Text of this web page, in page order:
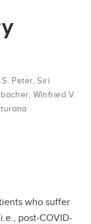
Peter,Siri
, Winfried V.
who suffer
post-COVID-